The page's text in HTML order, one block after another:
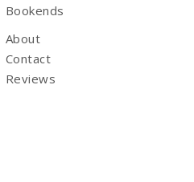
Bookends
About
Contact
Reviews